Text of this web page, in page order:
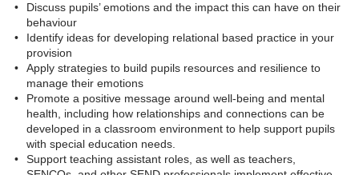
•
Discuss pupils’ emotions and the impact this can have on their
behaviour
•
Identify ideas for developing relational based practice in your
provision
•
Apply strategies to build pupils resources and resilience to
manage their emotions
•
Promote a positive message around well-being and mental
health, including how relationships and connections can be
developed in a classroom environment to help support pupils
with special education needs.
•
Support teaching assistant roles, as well as teachers,